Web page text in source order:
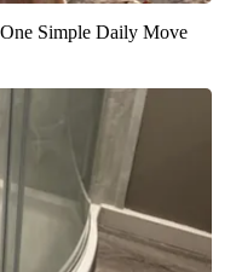
Simple Daily Move